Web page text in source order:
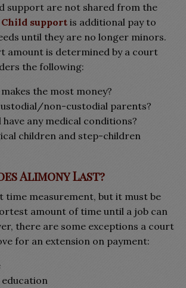
support are not shared from the
Child support is additional pay to
until they are no longer minors.
amount is determined by a court
the following:
the most money?
non-custodial parents?
have any medical conditions?
children and step-children
Alimony Last?
time measurement, but it must be
amount of time until a job can
there are some exceptions a court
for an extension on payment:
education